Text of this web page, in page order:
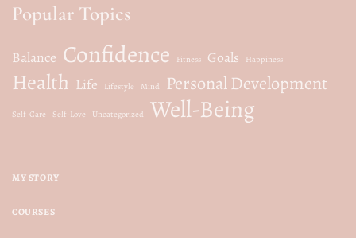
n
Popular Topics
Balance Confidence Fitness Goals Happiness
Health Life Lifestyle Mind Personal Development
Self-Care Self-Love Uncategorized Well-Being
MY STORY
COURSES